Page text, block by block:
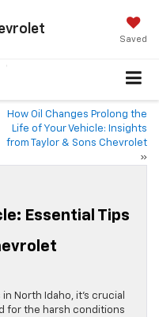
Saved
How Oil Changes Prolong the
Life of Your Vehicle: Insights
from Taylor & Sons Chevrolet
»
Essential Tips
North Idaho, it’s crucial
for the harsh conditions